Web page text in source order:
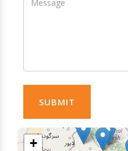
SUBMIT
+